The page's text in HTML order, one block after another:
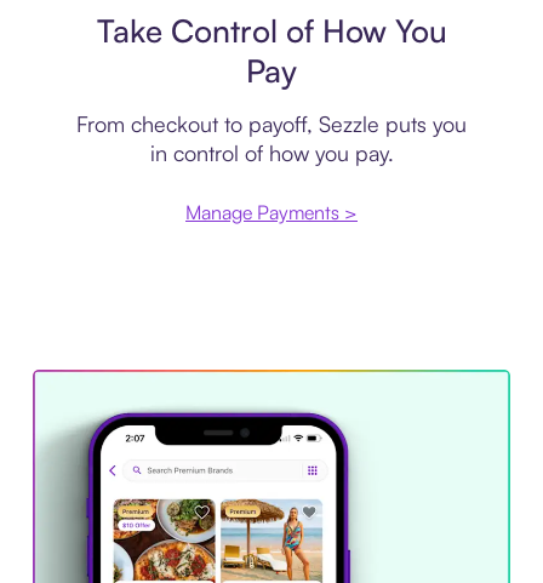
Take Control of How You
Pay
From checkout to payoff, Sezzle puts you
in control of how you pay.
Manage Payments >